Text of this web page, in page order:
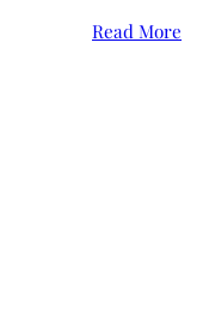
Read More